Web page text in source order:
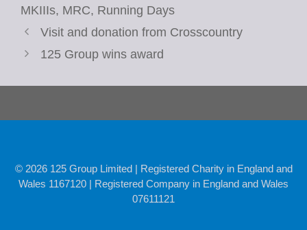
MKIIIs, MRC, Running Days
Visit and donation from Crosscountry
125 Group wins award
© 2026 125 Group Limited | Registered Charity in England and
Wales 1167120 | Registered Company in England and Wales
07611121